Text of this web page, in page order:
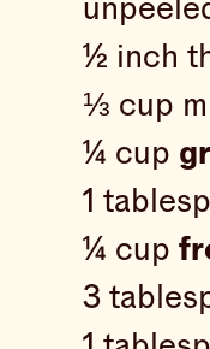
½ inch
⅓ cup
¼ cup
1
¼ cup
3